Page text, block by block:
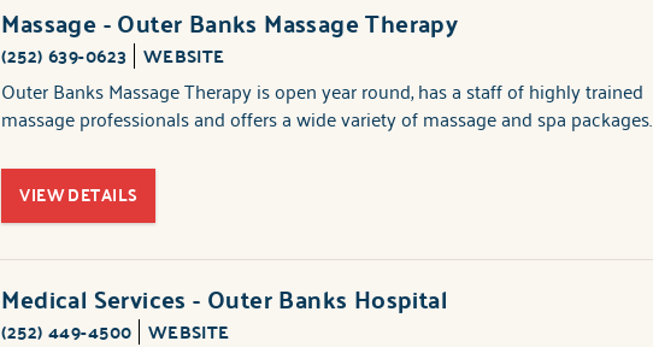
Massage - Outer Banks Massage Therapy
(252) 639-0623 WEBSITE
Outer Banks Massage Therapy is open year round, has a staff of highly trained
massage professionals and offers a wide variety of massage and spa packages.
VIEW DETAILS
Medical Services - Outer Banks Hospital
(252) 449-4500 WEBSITE